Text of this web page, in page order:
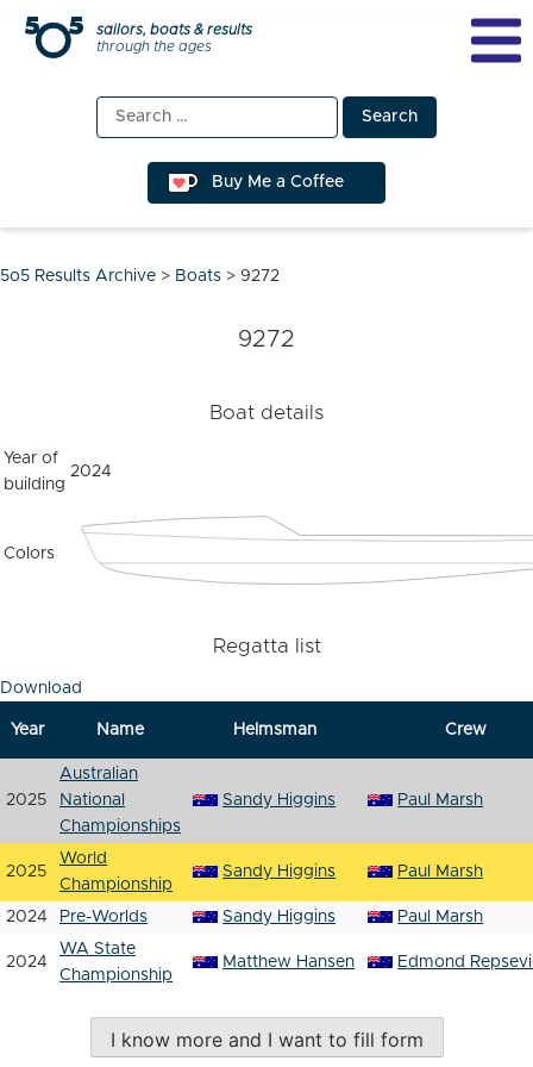
Skip
sailors, boats & results
through the ages
Search
for:
Buy Me a Coffee
5o5 Results Archive > Boats > 9272
9272
Boat details
Year of
building
2024
Colors
Regatta list
Download
Year Name Helmsman Crew
2025
Australian
National
Championships
Sandy Higgins Paul Marsh
2025
World
Championship
Sandy Higgins Paul Marsh
2024 Pre-Worlds Sandy Higgins Paul Marsh
2024
WA State
Championship
Matthew Hansen Edmond
I know more and I want to fill form